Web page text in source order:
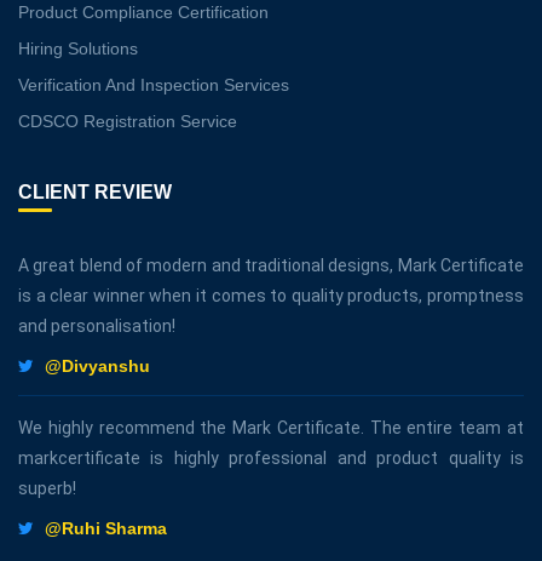
Product Compliance Certification
Hiring Solutions
Verification And Inspection Services
CDSCO Registration Service
CLIENT REVIEW
A great blend of modern and traditional designs, Mark Certificate
is a clear winner when it comes to quality products, promptness
and personalisation!
@Divyanshu
We highly recommend the Mark Certificate. The entire team at
markcertificate is highly professional and product quality is
superb!
@Ruhi Sharma